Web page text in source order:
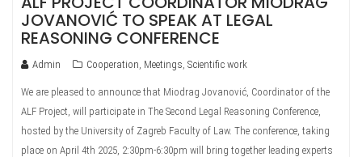
JOVANOVIĆ TO SPEAK AT LEGAL
REASONING CONFERENCE
Admin Cooperation Meetings Scientific work
We are pleased to announce that Miodrag Jovanović, Coordinator of the
ALF Project, will participate in The Second Legal Reasoning Conference,
hosted by the University of Zagreb Faculty of Law. The conference, taking
place on April 4th 2025, 2:30pm-6:30pm will bring together leading experts